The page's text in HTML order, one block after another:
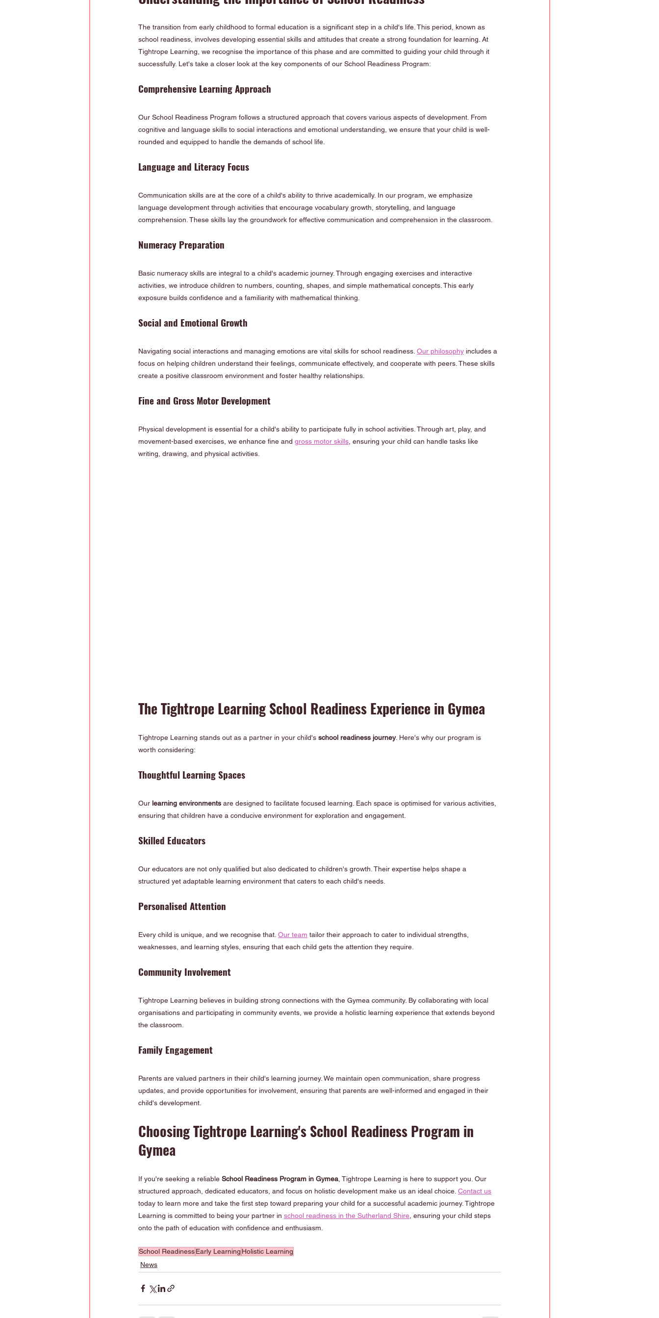
The transition from early childhood to formal education is a significant step in a child's life. This period, known as
school readiness, involves developing essential skills and attitudes that create a strong foundation for learning. At
Tightrope Learning, we recognise the importance of this phase and are committed to guiding your child through it
successfully. Let's take a closer look at the key components of our School Readiness Program:
Comprehensive Learning Approach
Our School Readiness Program follows a structured approach that covers various aspects of development. From
cognitive and language skills to social interactions and emotional understanding, we ensure that your child is well-
rounded and equipped to handle the demands of school life.
Language and Literacy Focus
Communication skills are at the core of a child's ability to thrive academically. In our program, we emphasize
language development through activities that encourage vocabulary growth, storytelling, and language
comprehension. These skills lay the groundwork for effective communication and comprehension in the classroom.
Numeracy Preparation
Basic numeracy skills are integral to a child's academic journey. Through engaging exercises and interactive
activities, we introduce children to numbers, counting, shapes, and simple mathematical concepts. This early
exposure builds confidence and a familiarity with mathematical thinking.
Social and Emotional Growth
Navigating social interactions and managing emotions are vital skills for school readiness. Our philosophy includes a
focus on helping children understand their feelings, communicate effectively, and cooperate with peers. These skills
create a positive classroom environment and foster healthy relationships.
Fine and Gross Motor Development
Physical development is essential for a child's ability to participate fully in school activities. Through art, play, and
movement-based exercises, we enhance fine and gross motor skills , ensuring your child can handle tasks like
writing, drawing, and physical activities.
The Tightrope Learning School Readiness Experience in Gymea
Tightrope Learning stands out as a partner in your child's school readiness journey. Here's why our program is
worth considering:
Thoughtful Learning Spaces
Our learning environments are designed to facilitate focused learning. Each space is optimised for various activities,
ensuring that children have a conducive environment for exploration and engagement.
Skilled Educators
Our educators are not only qualified but also dedicated to children's growth. Their expertise helps shape a
structured yet adaptable learning environment that caters to each child's needs.
Personalised Attention
Every child is unique, and we recognise that. Our team tailor their approach to cater to individual strengths,
weaknesses, and learning styles, ensuring that each child gets the attention they require.
Community Involvement
Tightrope Learning believes in building strong connections with the Gymea community. By collaborating with local
organisations and participating in community events, we provide a holistic learning experience that extends beyond
the classroom.
Family Engagement
Parents are valued partners in their child's learning journey. We maintain open communication, share progress
updates, and provide opportunities for involvement, ensuring that parents are well-informed and engaged in their
child's development.
Choosing Tightrope Learning's School Readiness Program in
Gymea
If you're seeking a reliable School Readiness Program in Gymea , Tightrope Learning is here to support you. Our
structured approach, dedicated educators, and focus on holistic development make us an ideal choice. Contact us
today to learn more and take the first step toward preparing your child for a successful academic journey. Tightrope
Learning is committed to being your partner in school readiness in the Sutherland Shire , ensuring your child steps
onto the path of education with confidence and enthusiasm.
School ReadinessEarly Learning Holistic Learning
News